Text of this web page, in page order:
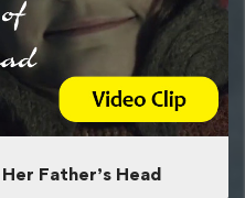
Father’s Head